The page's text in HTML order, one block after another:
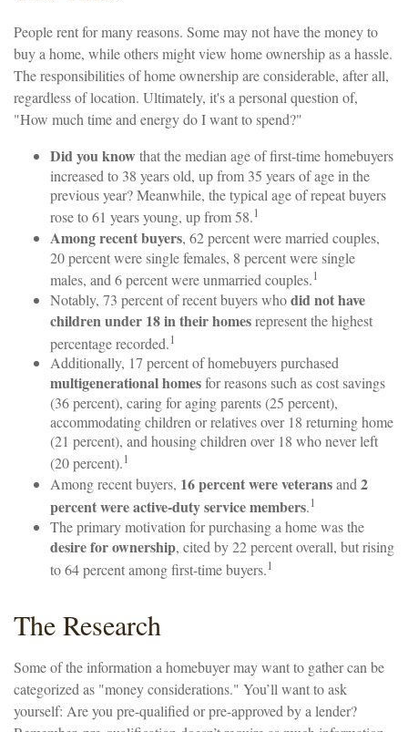
People rent for many reasons. Some may not have the money to
buy a home, while others might view home ownership as a hassle.
The responsibilities of home ownership are considerable, after all,
regardless of location. Ultimately, it's a personal question of,
"How much time and energy do I want to spend?"
Did you know that the median age of first-time homebuyers
increased to 38 years old, up from 35 years of age in the
previous year? Meanwhile, the typical age of repeat buyers
rose to 61 years young, up from 58.1
Among recent buyers, 62 percent were married couples,
20 percent were single females, 8 percent were single
males, and 6 percent were unmarried couples.1
Notably, 73 percent of recent buyers whodid not have
children under 18 in their homesrepresent the highest
percentage recorded.1
Additionally, 17 percent of homebuyers purchased
multigenerational homesfor reasons such as cost savings
(36 percent), caring for aging parents (25 percent),
accommodating children or relatives over 18 returning home
(21 percent), and housing children over 18 who never left
(20 percent).1
Among recent buyers, 16 percent were veteransand 2
percent were active-duty service members.1
The primary motivation for purchasing a home was the
desire for ownership, cited by 22 percent overall, but rising
to 64 percent among first-time buyers.1
The Research
Some of the information a homebuyer may want to gather can be
categorized as "money considerations." You’ll want to ask
yourself: Are you pre-qualified or pre-approved by a lender?